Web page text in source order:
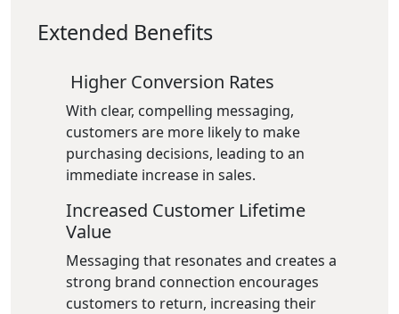
Extended Benefits
Higher Conversion Rates
With clear, compelling messaging,
customers are more likely to make
purchasing decisions, leading to an
immediate increase in sales.
Increased Customer Lifetime
Value
Messaging that resonates and creates a
strong brand connection encourages
customers to return, increasing their